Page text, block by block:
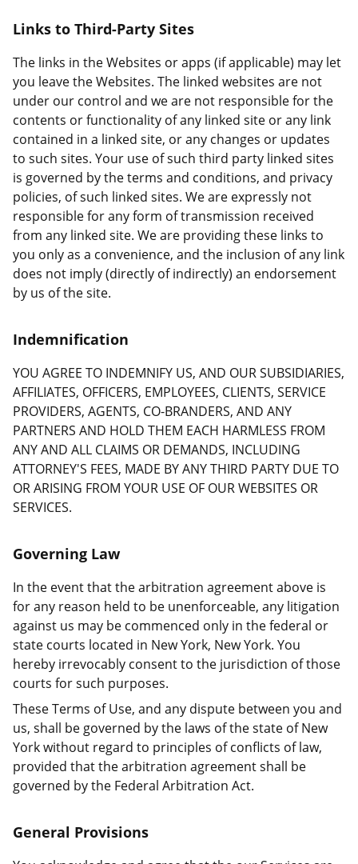
Links to Third-Party Sites
The links in the Websites or apps (if applicable) may let
you leave the Websites. The linked websites are not
under our control and we are not responsible for the
contents or functionality of any linked site or any link
contained in a linked site, or any changes or updates
to such sites. Your use of such third party linked sites
is governed by the terms and conditions, and privacy
policies, of such linked sites. We are expressly not
responsible for any form of transmission received
from any linked site. We are providing these links to
you only as a convenience, and the inclusion of any link
does not imply (directly of indirectly) an endorsement
by us of the site.
Indemnification
YOU AGREE TO INDEMNIFY US, AND OUR SUBSIDIARIES,
AFFILIATES, OFFICERS, EMPLOYEES, CLIENTS, SERVICE
PROVIDERS, AGENTS, CO-BRANDERS, AND ANY
PARTNERS AND HOLD THEM EACH HARMLESS FROM
ANY AND ALL CLAIMS OR DEMANDS, INCLUDING
ATTORNEY'S FEES, MADE BY ANY THIRD PARTY DUE TO
OR ARISING FROM YOUR USE OF OUR WEBSITES OR
SERVICES.
Governing Law
In the event that the arbitration agreement above is
for any reason held to be unenforceable, any litigation
against us may be commenced only in the federal or
state courts located in New York, New York. You
hereby irrevocably consent to the jurisdiction of those
courts for such purposes.
These Terms of Use, and any dispute between you and
us, shall be governed by the laws of the state of New
York without regard to principles of conflicts of law,
provided that the arbitration agreement shall be
governed by the Federal Arbitration Act.
General Provisions